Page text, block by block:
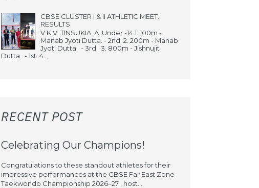
CBSE CLUSTER I & II ATHLETIC MEET.
RESULTS
V.K.V. TINSUKIA. A. Under -14 1. 100m -
Manab Jyoti Dutta. - 2nd. 2. 200m - Manab
Jyoti Dutta. - 3rd. 3. 800m - Jishnujit
Dutta. - 1st. 4...
RECENT POST
Celebrating Our Champions!
Congratulations to these standout athletes for their
impressive performances at the CBSE Far East Zone
Taekwondo Championship 2026–27 , host...